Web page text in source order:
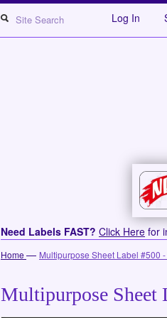
Log In
Need Labels FAST? Click Here for
Home— Multipurpose Sheet Label #500
Multipurpose Sheet